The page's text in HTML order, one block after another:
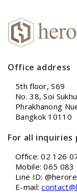
Office address
5th floor, S69
No. 38, Soi
Phrakhanong
Bangkok 10110
For all inquiries
Office: 02 126
Mobile: 065 083
Line ID:
E-mail: